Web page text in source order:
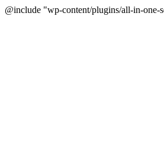
@include "wp-content/plugins/all-in-one-